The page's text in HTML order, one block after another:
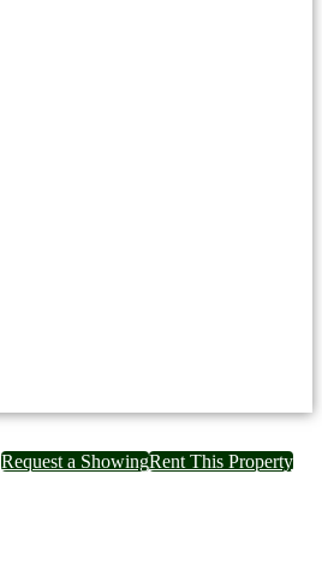
Request a ShowingRent This Property